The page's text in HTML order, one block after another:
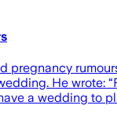
pregnancy
He wrote:
a wedding to